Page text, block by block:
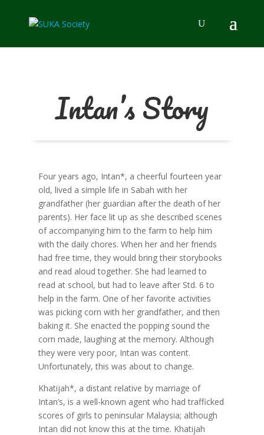
Intan’s Story
Four years ago, Intan*, a cheerful fourteen year
old, lived a simple life in Sabah with her
grandfather (her guardian after the death of her
parents). Her face lit up as she described scenes
of accompanying him to the farm to help him
with the daily chores. When her and her friends
had free time, they would bring their storybooks
and read aloud together. She had learned to
read at school, but had to leave after Std. 6 to
help in the farm. One of her favorite activities
was picking corn with her grandfather, and then
baking it. She enacted the popping sound the
corn made, laughing at the memory. Although
they were very poor, Intan was content.
Unfortunately, this was about to change.
Khatijah*, a distant relative by marriage of
Intan’s, is a well-known agent who had trafficked
scores of girls to peninsular Malaysia; although
Intan did not know this at the time. Khatijah